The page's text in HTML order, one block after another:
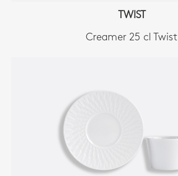
TWIST
Creamer 25 cl Twist